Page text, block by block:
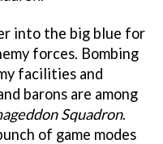
into the big blue for
forces. Bombing
facilities and
barons are among
Squadron.
of game modes